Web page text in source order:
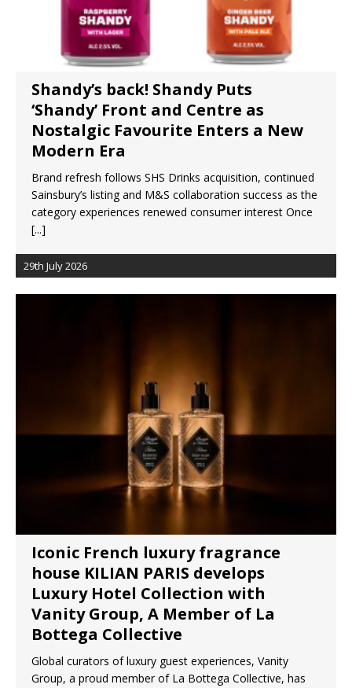
Shandy’s back! Shandy Puts
‘Shandy’ Front and Centre as
Nostalgic Favourite Enters a New
Modern Era
Brand refresh follows SHS Drinks acquisition, continued
Sainsbury’s listing and M&S collaboration success as the
category experiences renewed consumer interest Once
[...]
29th July 2026
Iconic French luxury fragrance
house KILIAN PARIS develops
Luxury Hotel Collection with
Vanity Group, A Member of La
Bottega Collective
Global curators of luxury guest experiences, Vanity
Group, a proud member of La Bottega Collective, has